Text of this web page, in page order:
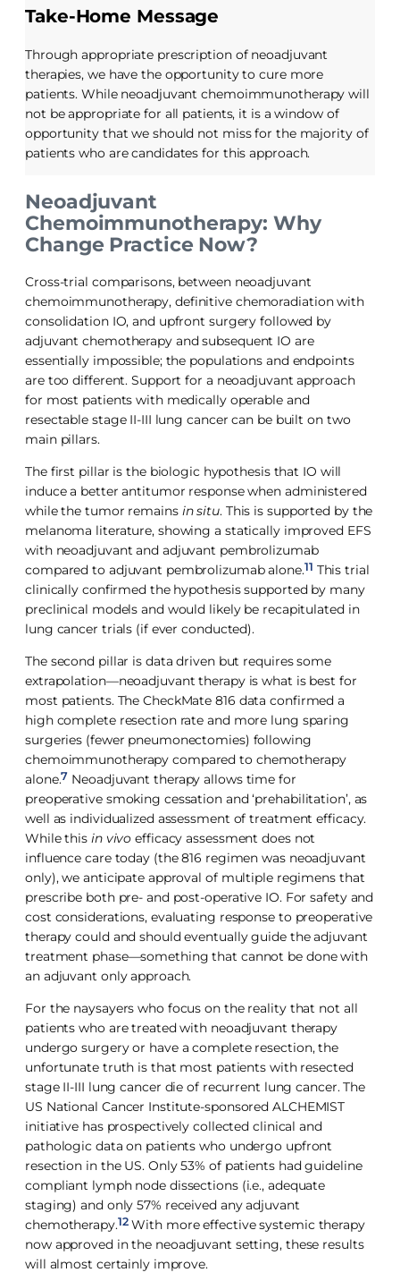
Take-Home Message
Through appropriate prescription of neoadjuvant
therapies, we have the opportunity to cure more
patients. While neoadjuvant chemoimmunotherapy will
not be appropriate for all patients, it is a window of
opportunity that we should not miss for the majority of
patients who are candidates for this approach.
Neoadjuvant
Chemoimmunotherapy: Why
Change Practice Now?
Cross-trial comparisons, between neoadjuvant
chemoimmunotherapy, definitive chemoradiation with
consolidation IO, and upfront surgery followed by
adjuvant chemotherapy and subsequent IO are
essentially impossible; the populations and endpoints
are too different. Support for a neoadjuvant approach
for most patients with medically operable and
resectable stage II-III lung cancer can be built on two
main pillars.
The first pillar is the biologic hypothesis that IO will
induce a better antitumor response when administered
while the tumor remains in situ. This is supported by the
melanoma literature, showing a statically improved EFS
with neoadjuvant and adjuvant pembrolizumab
compared to adjuvant pembrolizumab alone.11 This trial
clinically confirmed the hypothesis supported by many
preclinical models and would likely be recapitulated in
lung cancer trials (if ever conducted).
The second pillar is data driven but requires some
extrapolation—neoadjuvant therapy is what is best for
most patients. The CheckMate 816 data confirmed a
high complete resection rate and more lung sparing
surgeries (fewer pneumonectomies) following
chemoimmunotherapy compared to chemotherapy
alone.7 Neoadjuvant therapy allows time for
preoperative smoking cessation and ‘prehabilitation’, as
well as individualized assessment of treatment efficacy.
While this in vivo efficacy assessment does not
influence care today (the 816 regimen was neoadjuvant
only), we anticipate approval of multiple regimens that
prescribe both pre- and post-operative IO. For safety and
cost considerations, evaluating response to preoperative
therapy could and should eventually guide the adjuvant
treatment phase—something that cannot be done with
an adjuvant only approach.
For the naysayers who focus on the reality that not all
patients who are treated with neoadjuvant therapy
undergo surgery or have a complete resection, the
unfortunate truth is that most patients with resected
stage II-III lung cancer die of recurrent lung cancer. The
US National Cancer Institute-sponsored ALCHEMIST
initiative has prospectively collected clinical and
pathologic data on patients who undergo upfront
resection in the US. Only 53% of patients had guideline
compliant lymph node dissections (i.e., adequate
staging) and only 57% received any adjuvant
chemotherapy.12With more effective systemic therapy
now approved in the neoadjuvant setting, these results
will almost certainly improve.